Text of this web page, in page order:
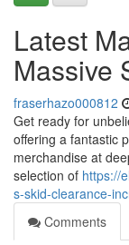
Latest
Massive
fraserhazo000812
Get ready for
offering a fantastic
merchandise at
selection of https://
s-skid-clearance-
Comments